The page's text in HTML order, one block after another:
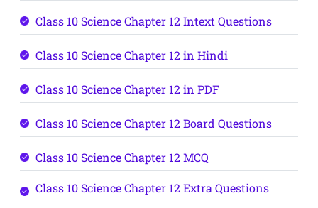
Class 10 Science Chapter 12 Intext Questions
Class 10 Science Chapter 12 in Hindi
Class 10 Science Chapter 12 in PDF
Class 10 Science Chapter 12 Board Questions
Class 10 Science Chapter 12 MCQ
Class 10 Science Chapter 12 Extra Questions